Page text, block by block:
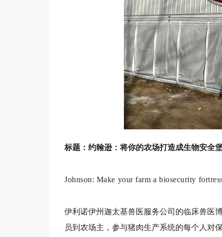
标题：约翰逊：将你的农场打造成生物安全
Johnson: Make your farm a biosecurity
伊利诺伊州迦太基兽医服务公司的临床兽
员到农场主，参与猪肉生产系统的每个人对